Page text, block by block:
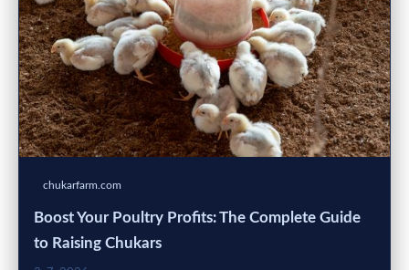
chukarfarm.com
Boost Your Poultry Profits: The Complete Guide
to Raising Chukars